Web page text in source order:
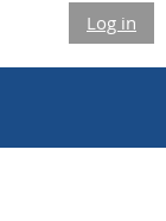
Log in